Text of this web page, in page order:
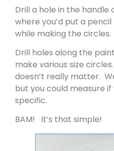
Drill a hole in the handle
where you’d put a
while making the circles.
Drill holes along the
make various size
doesn’t really matter.
but you could measure
specific.
BAM! It’s that simple!